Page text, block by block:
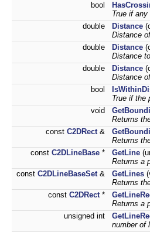
bool
True if
double
Distance
Distance
double
Distance
Distance
double
Distance
Distance
bool
True if the
void
Returns
const C2DRect&
Returns
const C2DLineBase * GetLine
Returns a
const C2DLineBaseSet& GetLines
Returns
const C2DRect*
Returns a
unsigned int
number of